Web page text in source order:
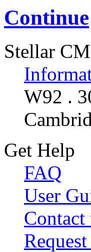
Continue
Stellar
W92 .
Get Help
FAQ
User
Contact